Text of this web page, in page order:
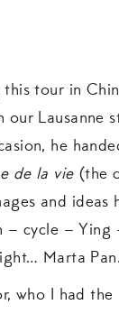
tour in
Lausanne
he
de la vie(the
and ideas
cycle – Ying
Marta Pan.
who I had